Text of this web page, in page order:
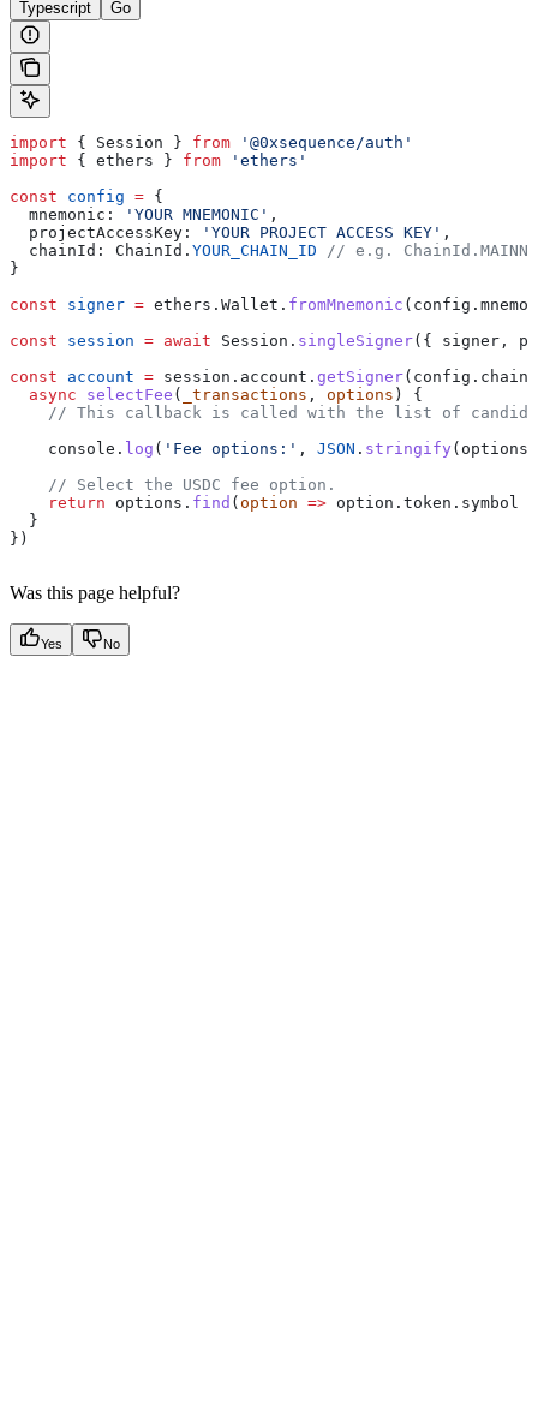
Typescript Go
import { Session } from '@0xsequence/auth'
import { ethers } from 'ethers'
const config = {
  mnemonic:
'YOUR MNEMONIC' ,
  projectAccessKey:
'YOUR PROJECT ACCESS KEY' ,
  chainId:
ChainId . YOUR_CHAIN_ID // e.g.
}
const signer = ethers . Wallet . fromMnemonic ( config .
const session = await Session . singleSigner({ signer ,
const account = session . account . getSigner( config .
  async
selectFee ( _transactions , options ) {
// This callback is called with the list of
    console
. log ( 'Fee options:' , JSON . stringify ( options
    // Select the USDC fee option.
    return
options . find ( option => option . token . symbol
  }
})
Was this page helpful?
Yes No